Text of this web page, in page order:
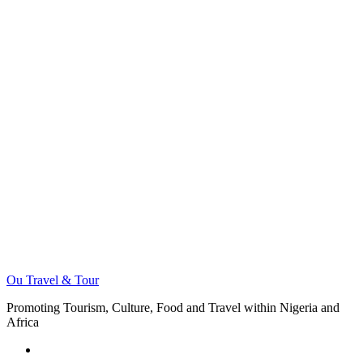
Ou Travel & Tour
Promoting Tourism, Culture, Food and Travel within Nigeria and
Africa